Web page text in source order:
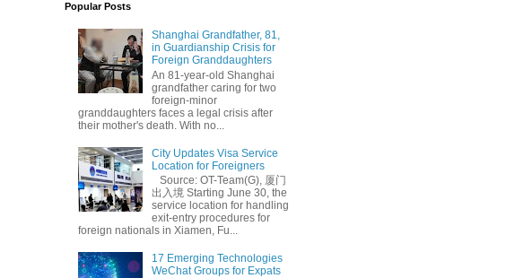
Popular Posts
Shanghai Grandfather, 81,
in Guardianship Crisis for
Foreign Granddaughters
An 81-year-old Shanghai
grandfather caring for two
foreign-minor
granddaughters faces a legal crisis after
their mother's death. With no...
City Updates Visa Service
Location for Foreigners
Source: OT-Team(G), 厦门
出入境 Starting June 30, the
service location for handling
exit-entry procedures for
foreign nationals in Xiamen, Fu...
17 Emerging Technologies
WeChat Groups for Expats